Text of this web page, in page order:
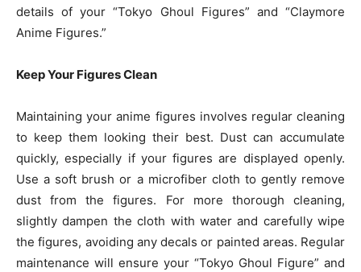
details of your “Tokyo Ghoul Figures” and “Claymore
Anime Figures.”
Keep Your Figures Clean
Maintaining your anime figures involves regular cleaning
to keep them looking their best. Dust can accumulate
quickly, especially if your figures are displayed openly.
Use a soft brush or a microfiber cloth to gently remove
dust from the figures. For more thorough cleaning,
slightly dampen the cloth with water and carefully wipe
the figures, avoiding any decals or painted areas. Regular
maintenance will ensure your “Tokyo Ghoul Figure” and